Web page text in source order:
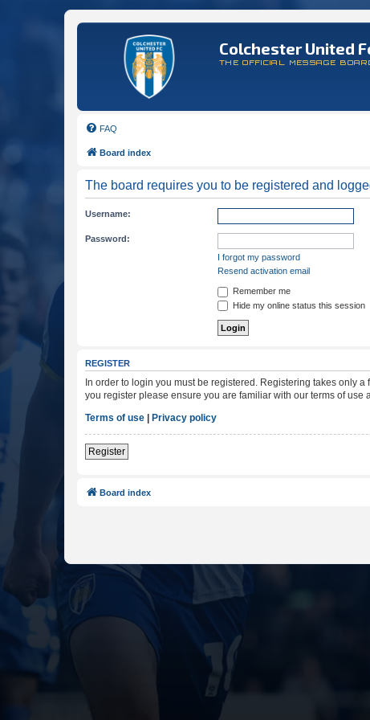
Colchester United
THE OFFICIAL MESSAGE
FAQ
Board index
The board requires you to be registered and
Username:
Password:
I forgot my password
Resend activation email
Remember me
Hide my online status this session
REGISTER
In order to login you must be registered. Registering takes only
you register please ensure you are familiar with our terms of
Terms of use | Privacy policy
Register
Board index